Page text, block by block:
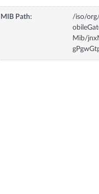
MIB Path:
/iso/
Mib/